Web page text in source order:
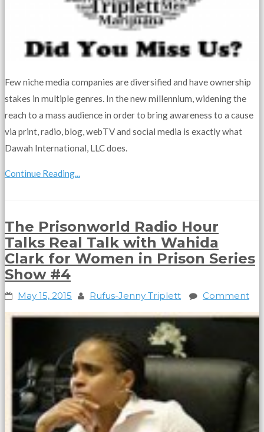
Few niche media companies are diversified and have ownership
stakes in multiple genres. In the new millennium, widening the
reach to a mass audience in order to bring awareness to a cause
via print, radio, blog, webTV and social media is exactly what
Dawah International, LLC does.
Continue Reading...
The Prisonworld Radio Hour
Talks Real Talk with Wahida
Clark for Women in Prison Series
Show #4
May 15, 2015 Rufus-Jenny Triplett Comment